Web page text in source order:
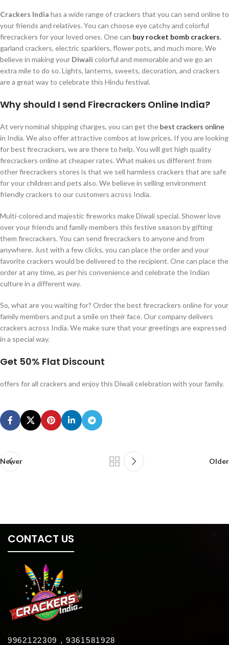
Crackers India has a wide range of crackers that you can send online to
your friends and relatives. You can choose eye catchy and colorful
firecrackers for your loved ones. One can buy rocket bomb crackers,
garland crackers, electric sparklers, flower pots, and much more. We
believe in making your Diwali colorful and memorable and we go an
extra mile to do so. Lights, lanterns, sweets, decoration, and crackers
are a great way to celebrate this Hindu festival.
Why should I send Firecrackers Online India?
At very nominal shipping charges, you can get thebest crackers online
in India. We also offer attractive combos at low prices. If you are looking
for best firecrackers, we are there to help. You will get high quality
firecrackers online at cheaper rates. What makes us different from
other firecrackers stores is that we sell harmless crackers that are safe
for your children and pets also. We believe in selling environment
friendly crackers to our customers across India.
Multi-colored and majestic fireworks make Diwali special. Shower love
over your friends and family members this festive season by gifting
them firecrackers. You can send firecrackers to anyone and from
anywhere. Just with a few clicks, you can place the order and your
favorite crackers would be delivered to the recipient. One can place the
order at any time, as per his convenience and celebrate the Indian
culture in a different way.
So, what are you waiting for? Order the best firecrackers online for your
family members and put a smile on their face. Our company delivers
crackers across India. We make sure that your greetings are expressed
in a special way.
Get 50% Flat Discount
offers for all crackers and enjoy this Diwali celebration with your family.
Newer Older
CONTACT US
9962122309 , 9361581928